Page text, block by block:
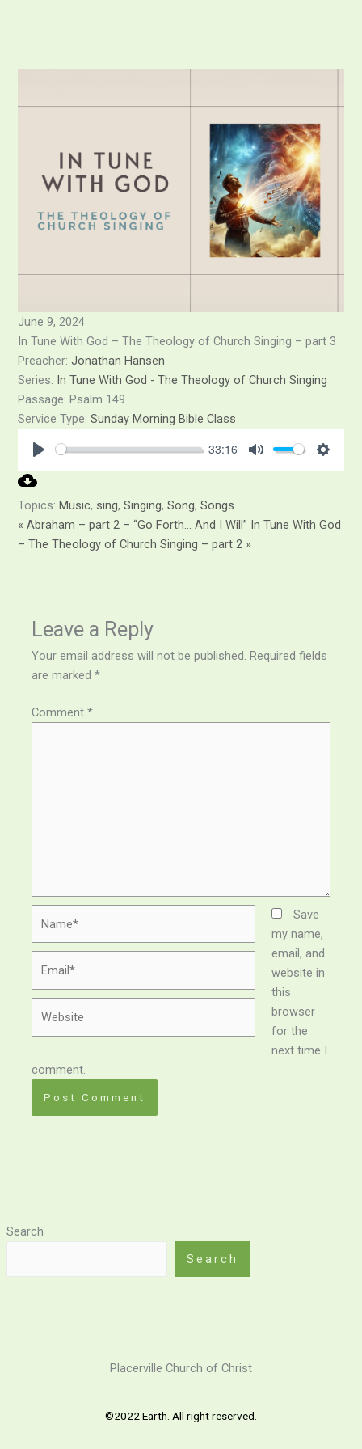
June 9, 2024
In Tune With God – The Theology of Church Singing – part 3
Preacher: Jonathan Hansen
Series: In Tune With God - The Theology of Church Singing
Passage: Psalm 149
Service Type: Sunday Morning Bible Class
33:16
Topics: Music, sing,Singing,Song,Songs
« Abraham – part 2 – “Go Forth… And I Will” In Tune With God
– The Theology of Church Singing – part 2 »
Leave a Reply
Your email address will not be published. Required fields
are marked*
Comment*
Save
my name,
email, and
website in
this
browser
for the
next time I
comment.
Search
Search
Placerville Church of Christ
©2022 Earth. All right reserved.